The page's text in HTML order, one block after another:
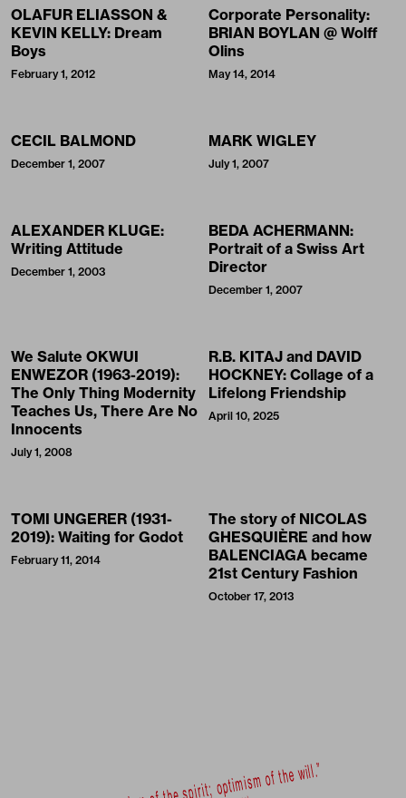
OLAFUR ELIASSON &
KEVIN KELLY: Dream
Boys
February 1, 2012
Corporate Personality:
BRIAN BOYLAN @ Wolff
Olins
May 14, 2014
CECIL BALMOND
December 1, 2007
MARK WIGLEY
July 1, 2007
ALEXANDER KLUGE:
Writing Attitude
December 1, 2003
BEDA ACHERMANN:
Portrait of a Swiss Art
Director
December 1, 2007
We Salute OKWUI
ENWEZOR (1963-2019):
The Only Thing Modernity
Teaches Us, There Are No
Innocents
July 1, 2008
R.B. KITAJ and DAVID
HOCKNEY: Collage of a
Lifelong Friendship
April 10, 2025
TOMI UNGERER (1931-
2019): Waiting for Godot
February 11, 2014
The story of NICOLAS
GHESQUIÈRE and how
BALENCIAGA became
21st Century Fashion
October 17, 2013